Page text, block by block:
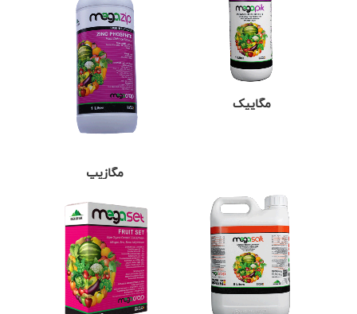
مگاپیک
مگازیپ